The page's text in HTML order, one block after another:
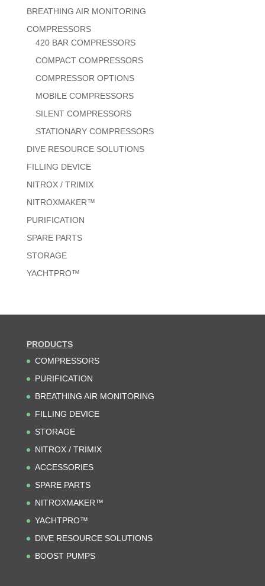
BREATHING AIR MONITORING
COMPRESSORS
420 BAR COMPRESSORS
COMPACT COMPRESSORS
COMPRESSOR OPTIONS
MOBILE COMPRESSORS
SILENT COMPRESSORS
STATIONARY COMPRESSORS
DIVE RESOURCE SOLUTIONS
FILLING DEVICE
NITROX / TRIMIX
NITROXMAKER™
PURIFICATION
SPARE PARTS
STORAGE
YACHTPRO™
PRODUCTS
COMPRESSORS
PURIFICATION
BREATHING AIR MONITORING
FILLING DEVICE
STORAGE
NITROX / TRIMIX
ACCESSORIES
SPARE PARTS
NITROXMAKER™
YACHTPRO™
DIVE RESOURCE SOLUTIONS
BOOST PUMPS